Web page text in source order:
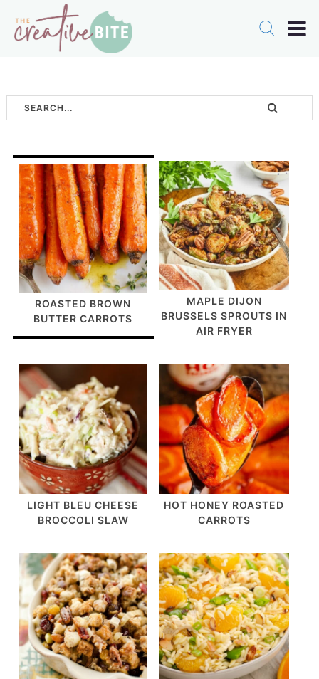
ROASTED BROWN
BUTTER CARROTS
MAPLE DIJON
BRUSSELS SPROUTS IN
AIR FRYER
LIGHT BLEU CHEESE
BROCCOLI SLAW
HOT HONEY ROASTED
CARROTS